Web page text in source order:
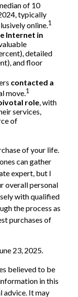
of 10
typically
online.1
Internet in
detailed
and floor
contacted a
move.1
role, with
services,
of
of your life.
can gather
expert, but I
overall personal
with qualified
the process as
purchases of
23, 2025.
believed to be
in this
advice. It may